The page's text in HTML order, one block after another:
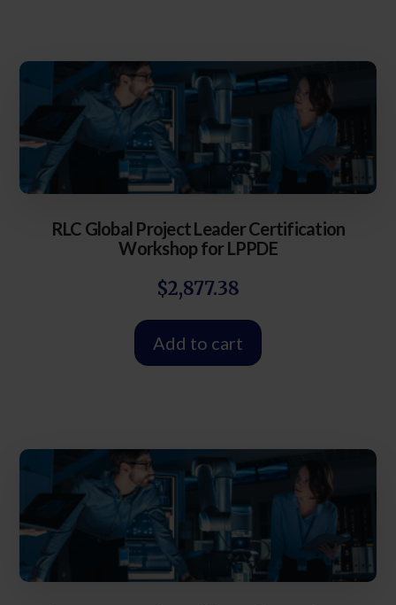
RLC Global Project Leader Certification
Workshop for LPPDE
$2,877.38
Add to cart